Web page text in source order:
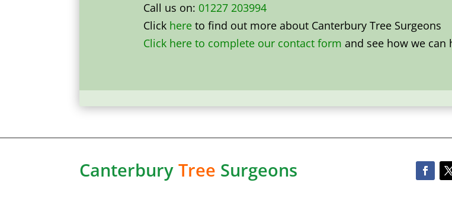
Call us on: 01227 203994
Click hereto find out more about Canterbury Tree Surgeons
Click here to complete our contact form and see how we can
CanterburyTree Surgeons